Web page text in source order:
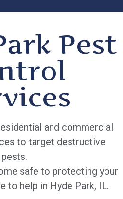
Pest
and commercial
to target destructive
pests.
safe to protecting your
to help in Hyde Park, IL.